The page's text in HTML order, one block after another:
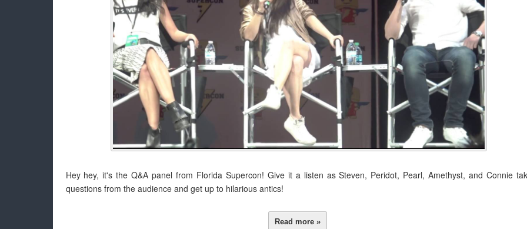
Hey hey, it's the Q&A panel from Florida Supercon! Give it a listen as Steven, Peridot, Pearl, Amethyst, and Connie
questions from the audience and get up to hilarious antics!
Read more »